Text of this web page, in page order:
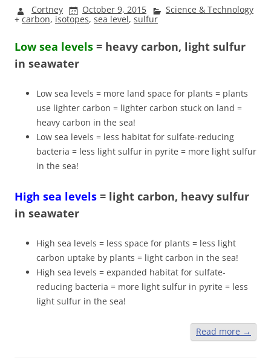
Cortney October 9, 2015
Science & Technology
+ carbon, isotopes, sea level, sulfur
Low sea levels = heavy carbon, light sulfur
in seawater
Low sea levels = more land space for plants = plants
use lighter carbon = lighter carbon stuck on land =
heavy carbon in the sea!
Low sea levels = less habitat for sulfate-reducing
bacteria = less light sulfur in pyrite = more light sulfur
in the sea!
High sea levels = light carbon, heavy sulfur
in seawater
High sea levels = less space for plants = less light
carbon uptake by plants = light carbon in the sea!
High sea levels = expanded habitat for sulfate-
reducing bacteria = more light sulfur in pyrite = less
light sulfur in the sea!
Read more →